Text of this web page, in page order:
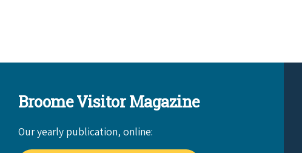
Broome Visitor Magazine
Our yearly publication, online: